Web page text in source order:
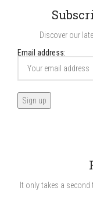
Discover our
Email address:
It only takes a